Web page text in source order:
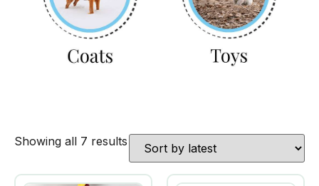
Showing all 7 results